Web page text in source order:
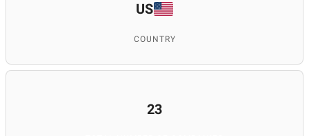
US
COUNTRY
23